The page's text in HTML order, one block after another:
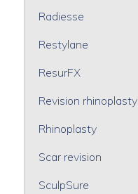
Radiesse
Restylane
ResurFX
Revision rhinoplasty
Rhinoplasty
Scar revision
SculpSure